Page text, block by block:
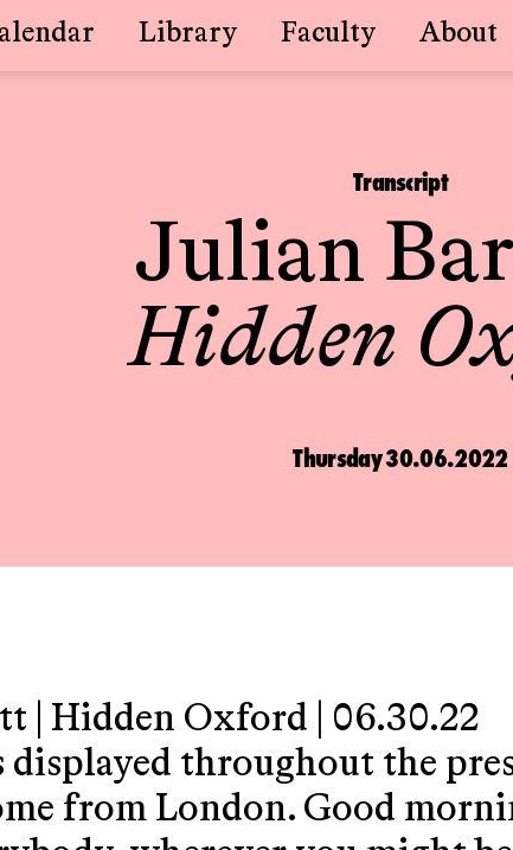
Library Faculty About
Transcript
Julian
Hidden
Thursday 30.06.2022
| Hidden Oxford | 06.30.22
displayed throughout the
from London. Good